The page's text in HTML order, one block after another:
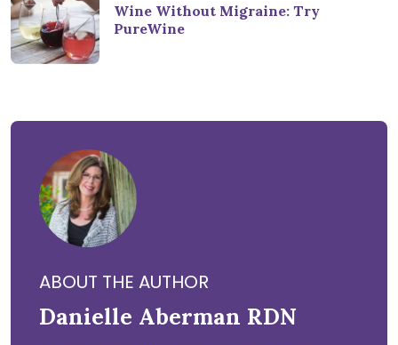
Wine Without Migraine: Try
PureWine
ABOUT THE AUTHOR
Danielle Aberman RDN